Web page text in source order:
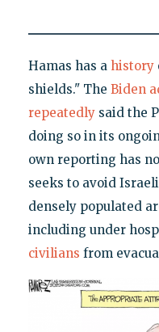
Hamas has a history
shields." The Biden
repeatedlysaid the
doing so in its
own reporting has
seeks to avoid
densely populated
including under
civilians from